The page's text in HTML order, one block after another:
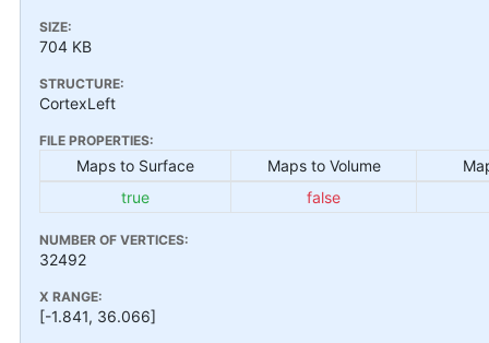
SIZE:
704 KB
STRUCTURE:
CortexLeft
FILE PROPERTIES:
Maps to Surface Maps to Volume
true
false
NUMBER OF VERTICES:
32492
X RANGE:
[-1.841, 36.066]